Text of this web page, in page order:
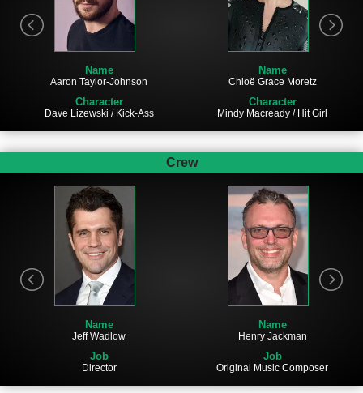
Name
Aaron Taylor-Johnson
Character
Dave Lizewski / Kick-Ass
Name
Chloë Grace Moretz
Character
Mindy Macready / Hit Girl
Crew
Name
Jeff Wadlow
Job
Director
Name
Henry Jackman
Job
Original Music Composer